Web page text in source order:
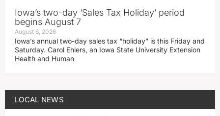
Iowa’s two-day ‘Sales Tax Holiday’ period
begins August 7
August 6, 2026
Iowa’s annual two-day sales tax “holiday” is this Friday and
Saturday. Carol Ehlers, an Iowa State University Extension
Health and Human
LOCAL NEWS